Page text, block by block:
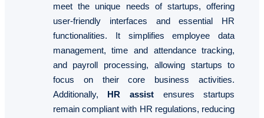
meet the unique needs of startups, offering
user-friendly interfaces and essential HR
functionalities. It simplifies employee data
management, time and attendance tracking,
and payroll processing, allowing startups to
focus on their core business activities.
Additionally, HR assist ensures startups
remain compliant with HR regulations, reducing